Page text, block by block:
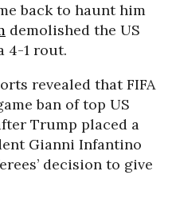
back to haunt him
demolished the US
4-1 rout.
revealed that FIFA
ban of top US
Trump placed a
Gianni Infantino
decision to give